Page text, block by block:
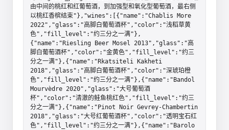
由中间的桃红和红葡萄酒，到加强型和氧化型葡萄酒，最右侧
以桃红香槟结束"},"wines":[{"name":"Chablis More
2022","glass":"高脚白葡萄酒杯","color":"浅稻草黄
色","fill_level":"约三分之一满"},
{"name":"Riesling Beer Mosel 2013","glass":"高
脚白葡萄酒杯","color":"金黄色","fill_level":"约三
分之一满"},{"name":"Rkatsiteli Kakheti
2018","glass":"高脚白葡萄酒杯","color":"深琥珀橙
色","fill_level":"约三分之一满"},{"name":"Bandol
Mourvèdre 2020","glass":"大号葡萄酒
杯","color":"清澈的鲑鱼桃红色","fill_level":"约三
分之一满"},{"name":"Pinot Noir Gevrey-Chambertin
2018","glass":"大号红葡萄酒杯","color":"透明宝石红
色","fill_level":"约三分之一满"},{"name":"Barolo